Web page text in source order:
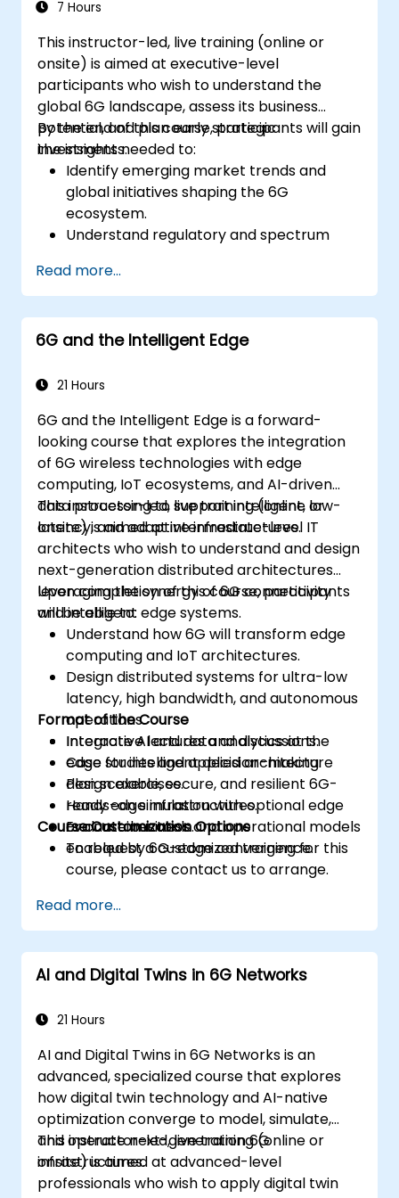
7 Hours
This instructor-led, live training (online or
onsite) is aimed at executive-level
participants who wish to understand the
global 6G landscape, assess its business
potential, and plan early strategic
investments.
By the end of this course, participants will gain
the insights needed to:
Identify emerging market trends and
global initiatives shaping the 6G
ecosystem.
Understand regulatory and spectrum
Evaluate the evolving vendor landscape
and technology readiness levels.
Develop a roadmap for early investment,
research partnerships, and pilot
Read more...
6G and the Intelligent Edge
21 Hours
6G and the Intelligent Edge is a forward-
looking course that explores the integration
of 6G wireless technologies with edge
computing, IoT ecosystems, and AI-driven
data processing to support intelligent, low-
latency, and adaptive infrastructures.
This instructor-led, live training (online or
onsite) is aimed at intermediate-level IT
architects who wish to understand and design
next-generation distributed architectures
leveraging the synergy of 6G connectivity
and intelligent edge systems.
Upon completion of this course, participants
will be able to:
Understand how 6G will transform edge
computing and IoT architectures.
Design distributed systems for ultra-low
latency, high bandwidth, and autonomous
operations.
Integrate AI and data analytics at the
edge for intelligent decision-making.
Plan scalable, secure, and resilient 6G-
ready edge infrastructures.
Evaluate business and operational models
enabled by 6G-edge convergence.
Format of the Course
Interactive lectures and discussions.
Case studies and applied architecture
design exercises.
Hands-on simulation with optional edge
or container tools.
Course Customization Options
To request a customized training for this
course, please contact us to arrange.
Read more...
AI and Digital Twins in 6G Networks
21 Hours
AI and Digital Twins in 6G Networks is an
advanced, specialized course that explores
how digital twin technology and AI-native
optimization converge to model, simulate,
and operate next-generation 6G
infrastructures.
This instructor-led, live training (online or
onsite) is aimed at advanced-level
professionals who wish to apply digital twin